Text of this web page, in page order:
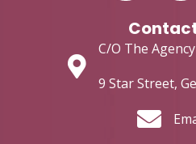
C/O The
9 Star Street,